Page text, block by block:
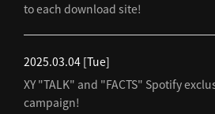
to each download site!
2025.03.04 [Tue]
XY "TALK" and "FACTS" Spotify
campaign!